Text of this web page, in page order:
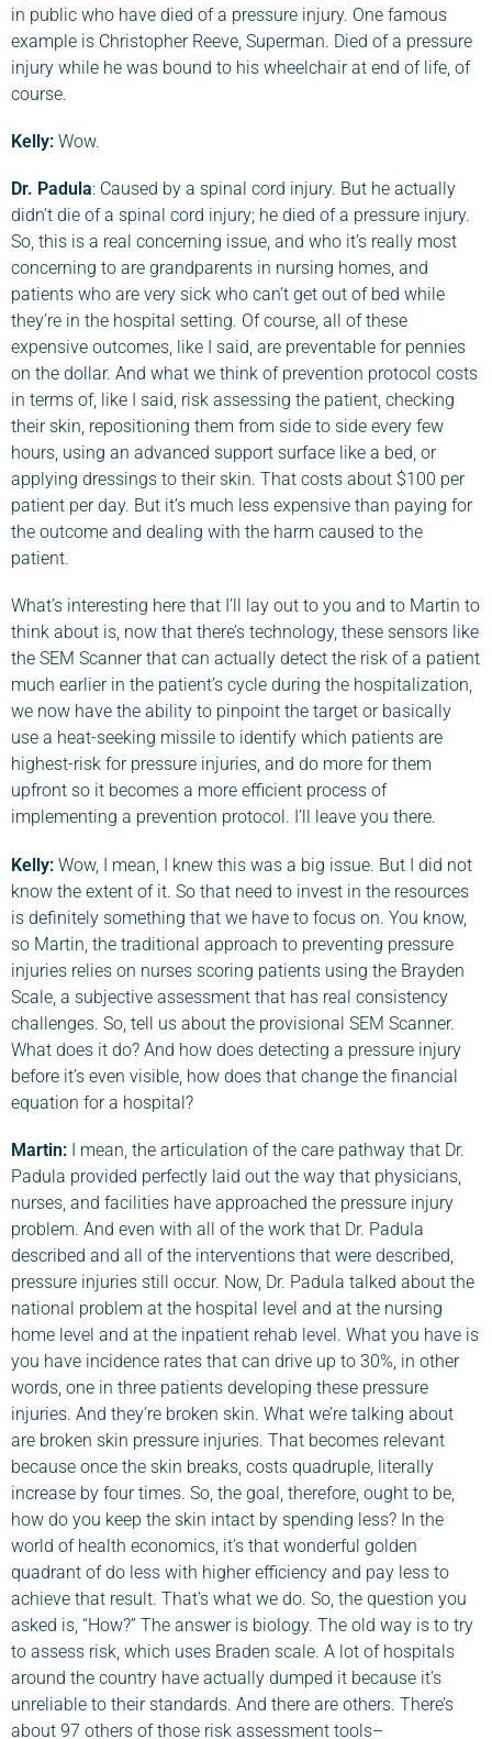
in public who have died of a pressure injury. One famous
example is Christopher Reeve, Superman. Died of a pressure
injury while he was bound to his wheelchair at end of life, of
course.
Kelly: Wow.
Dr. Padula: Caused by a spinal cord injury. But he actually
didn’t die of a spinal cord injury; he died of a pressure injury.
So, this is a real concerning issue, and who it’s really most
concerning to are grandparents in nursing homes, and
patients who are very sick who can’t get out of bed while
they’re in the hospital setting. Of course, all of these
expensive outcomes, like I said, are preventable for pennies
on the dollar. And what we think of prevention protocol costs
in terms of, like I said, risk assessing the patient, checking
their skin, repositioning them from side to side every few
hours, using an advanced support surface like a bed, or
applying dressings to their skin. That costs about $100 per
patient per day. But it’s much less expensive than paying for
the outcome and dealing with the harm caused to the
patient.
What’s interesting here that I’ll lay out to you and to Martin to
think about is, now that there’s technology, these sensors like
the SEM Scanner that can actually detect the risk of a patient
much earlier in the patient’s cycle during the hospitalization,
we now have the ability to pinpoint the target or basically
use a heat-seeking missile to identify which patients are
highest-risk for pressure injuries, and do more for them
upfront so it becomes a more efficient process of
implementing a prevention protocol. I’ll leave you there.
Kelly: Wow, I mean, I knew this was a big issue. But I did not
know the extent of it. So that need to invest in the resources
is definitely something that we have to focus on. You know,
so Martin, the traditional approach to preventing pressure
injuries relies on nurses scoring patients using the Brayden
Scale, a subjective assessment that has real consistency
challenges. So, tell us about the provisional SEM Scanner.
What does it do? And how does detecting a pressure injury
before it’s even visible, how does that change the financial
equation for a hospital?
Martin: I mean, the articulation of the care pathway that Dr.
Padula provided perfectly laid out the way that physicians,
nurses, and facilities have approached the pressure injury
problem. And even with all of the work that Dr. Padula
described and all of the interventions that were described,
pressure injuries still occur. Now, Dr. Padula talked about the
national problem at the hospital level and at the nursing
home level and at the inpatient rehab level. What you have is
you have incidence rates that can drive up to 30%, in other
words, one in three patients developing these pressure
injuries. And they’re broken skin. What we’re talking about
are broken skin pressure injuries. That becomes relevant
because once the skin breaks, costs quadruple, literally
increase by four times. So, the goal, therefore, ought to be,
how do you keep the skin intact by spending less? In the
world of health economics, it’s that wonderful golden
quadrant of do less with higher efficiency and pay less to
achieve that result. That’s what we do. So, the question you
asked is, “How?” The answer is biology. The old way is to try
to assess risk, which uses Braden scale. A lot of hospitals
around the country have actually dumped it because it’s
unreliable to their standards. And there are others. There’s
about 97 others of those risk assessment tools–